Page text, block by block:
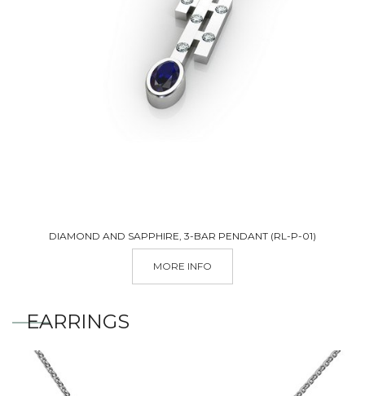
DIAMOND AND SAPPHIRE, 3-BAR PENDANT (RL-P-01)
MORE INFO
EARRINGS